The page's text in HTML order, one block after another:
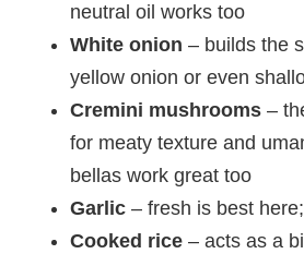
neutral oil works too
White onion – builds the
yellow onion or even
Cremini mushrooms –
for meaty texture and
bellas work great too
Garlic – fresh is best
Cooked rice – acts as a